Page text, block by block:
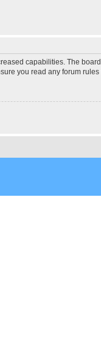
capabilities. The
you read any forum